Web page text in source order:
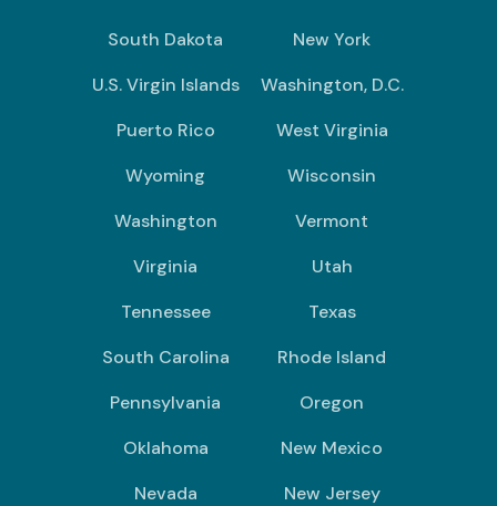
South Dakota
New York
U.S. Virgin Islands
Washington, D.C.
Puerto Rico
West Virginia
Wyoming
Wisconsin
Washington
Vermont
Virginia
Utah
Tennessee
Texas
South Carolina
Rhode Island
Pennsylvania
Oregon
Oklahoma
New Mexico
Nevada
New Jersey